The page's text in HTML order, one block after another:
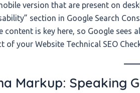
version that are present on
section in Google Search
content is key here, so Google sees
of your Website Technical SEO
Markup: Speaking